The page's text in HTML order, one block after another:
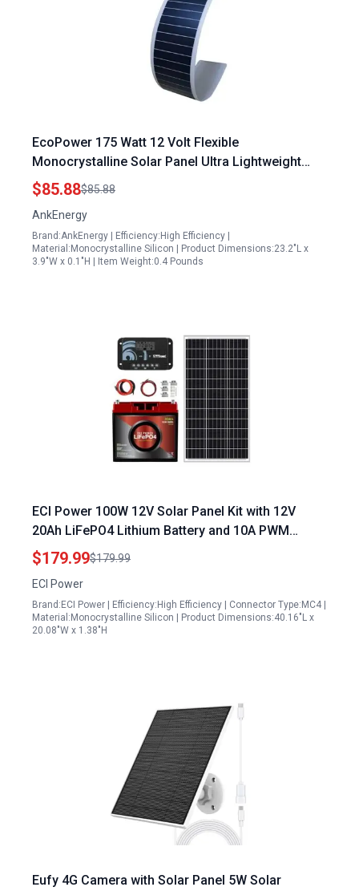
EcoPower 175 Watt 12 Volt Flexible
Monocrystalline Solar Panel Ultra Lightweight
Bendable for RV Boat Marine Off Grid
$85.88$85.88
AnkEnergy
Brand:AnkEnergy | Efficiency:High Efficiency |
Material:Monocrystalline Silicon | Product Dimensions:23.2"L x
3.9"W x 0.1"H | Item Weight:0.4 Pounds
ECI Power 100W 12V Solar Panel Kit with 12V
20Ah LiFePO4 Lithium Battery and 10A PWM
Charge Controller for RV Trailer Camper Marine
Off Grid Solar Projects
$179.99$179.99
ECI Power
Brand:ECI Power | Efficiency:High Efficiency | Connector Type:MC4 |
Material:Monocrystalline Silicon | Product Dimensions:40.16"L x
20.08"W x 1.38"H
Eufy 4G Camera with Solar Panel 5W Solar